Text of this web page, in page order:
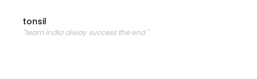
tonsil
"team india alway success the end."